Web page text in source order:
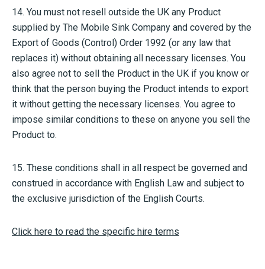
14. You must not resell outside the UK any Product
supplied by The Mobile Sink Company and covered by the
Export of Goods (Control) Order 1992 (or any law that
replaces it) without obtaining all necessary licenses. You
also agree not to sell the Product in the UK if you know or
think that the person buying the Product intends to export
it without getting the necessary licenses. You agree to
impose similar conditions to these on anyone you sell the
Product to.
15. These conditions shall in all respect be governed and
construed in accordance with English Law and subject to
the exclusive jurisdiction of the English Courts.
Click here to read the specific hire terms